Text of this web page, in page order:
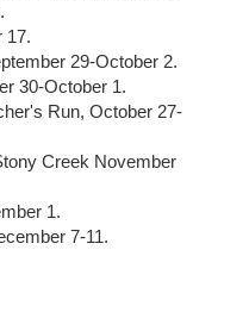
17.
29-October 2.
30-October 1.
Run, October 27-
Creek November
1.
7-11.